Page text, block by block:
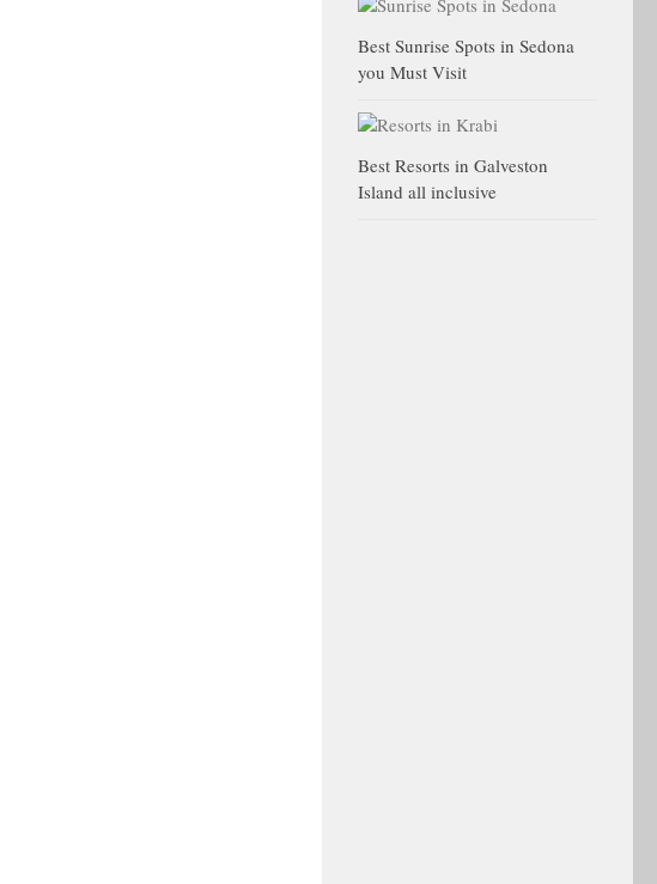
Best Sunrise Spots in Sedona
you Must Visit
Best Resorts in Galveston
Island all inclusive